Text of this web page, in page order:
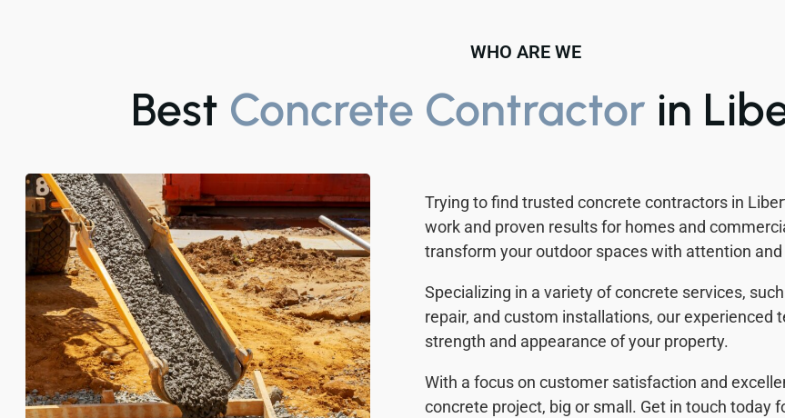
WHO ARE WE
Best Concrete Contractor in
Trying to find trusted concrete contractors in
work and proven results for homes and
transform your outdoor spaces with attention
Specializing in a variety of concrete services,
repair, and custom installations, our experienced
strength and appearance of your property.
With a focus on customer satisfaction and
concrete project, big or small. Get in touch today